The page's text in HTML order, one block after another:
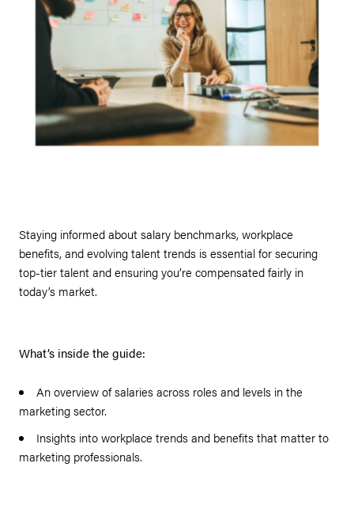
Staying informed about salary benchmarks, workplace
benefits, and evolving talent trends is essential for securing
top-tier talent and ensuring you’re compensated fairly in
today’s market.
What’s inside the guide:
An overview of salaries across roles and levels in the
marketing sector.
Insights into workplace trends and benefits that matter to
marketing professionals.